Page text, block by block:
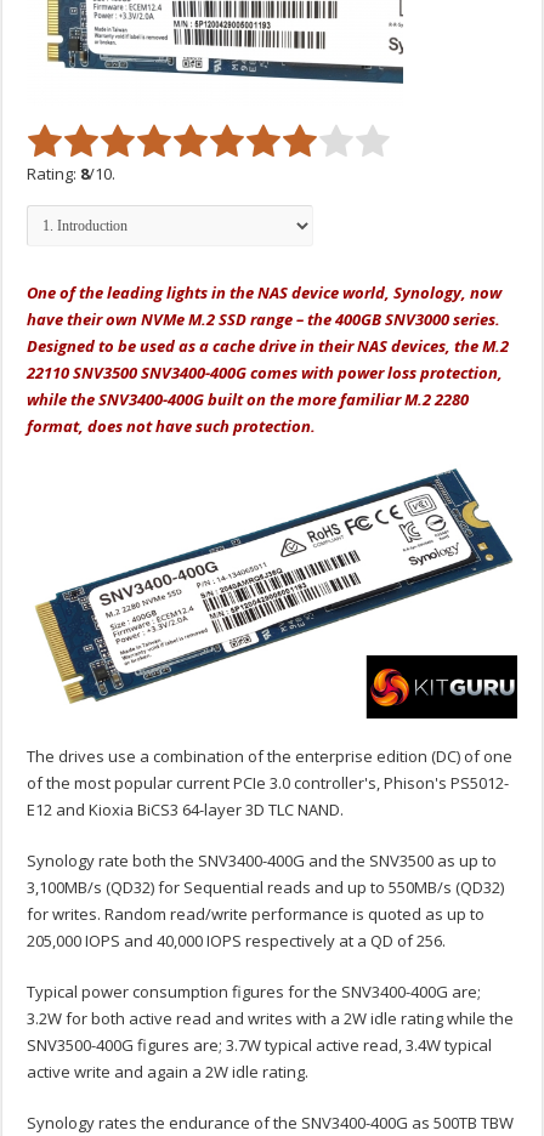
Rating: 8/10.
One of the leading lights in the NAS device world, Synology, now
have their own NVMe M.2 SSD range – the 400GB SNV3000 series.
Designed to be used as a cache drive in their NAS devices, the M.2
22110 SNV3500 SNV3400-400G comes with power loss protection,
while the SNV3400-400G built on the more familiar M.2 2280
format, does not have such protection.
The drives use a combination of the enterprise edition (DC) of one
of the most popular current PCIe 3.0 controller's, Phison's PS5012-
E12 and Kioxia BiCS3 64-layer 3D TLC NAND.
Synology rate both the SNV3400-400G and the SNV3500 as up to
3,100MB/s (QD32) for Sequential reads and up to 550MB/s (QD32)
for writes. Random read/write performance is quoted as up to
205,000 IOPS and 40,000 IOPS respectively at a QD of 256.
Typical power consumption figures for the SNV3400-400G are;
3.2W for both active read and writes with a 2W idle rating while the
SNV3500-400G figures are; 3.7W typical active read, 3.4W typical
active write and again a 2W idle rating.
Synology rates the endurance of the SNV3400-400G as 500TB TBW